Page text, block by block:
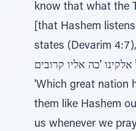
know that what the
[that Hashem
states (Devarim 4:7), אלוקים לו אשר גדול גוי
'כה אליו קרובים,
'Which great nation
them like Hashem
us whenever we